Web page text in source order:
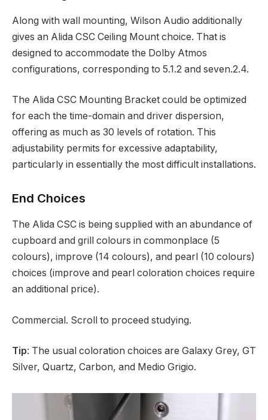
Along with wall mounting, Wilson Audio additionally
gives an Alida CSC Ceiling Mount choice. That is
designed to accommodate the Dolby Atmos
configurations, corresponding to 5.1.2 and seven.2.4.
The Alida CSC Mounting Bracket could be optimized
for each the time-domain and driver dispersion,
offering as much as 30 levels of rotation. This
adjustability permits for excessive adaptability,
particularly in essentially the most difficult installations.
End Choices
The Alida CSC is being supplied with an abundance of
cupboard and grill colours in commonplace (5
colours), improve (14 colours), and pearl (10 colours)
choices (improve and pearl coloration choices require
an additional price).
Commercial. Scroll to proceed studying.
Tip: The usual coloration choices are Galaxy Grey, GT
Silver, Quartz, Carbon, and Medio Grigio.